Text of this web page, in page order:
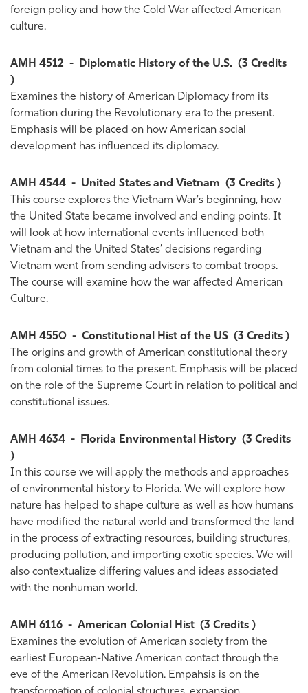
foreign policy and how the Cold War affected American
culture.
AMH 4512 - Diplomatic History of the U.S. (3 Credits
)
Examines the history of American Diplomacy from its
formation during the Revolutionary era to the present.
Emphasis will be placed on how American social
development has influenced its diplomacy.
AMH 4544 - United States and Vietnam (3 Credits )
This course explores the Vietnam War's beginning, how
the United State became involved and ending points. It
will look at how international events influenced both
Vietnam and the United States’ decisions regarding
Vietnam went from sending advisers to combat troops.
The course will examine how the war affected American
Culture.
AMH 4550 - Constitutional Hist of the US (3 Credits )
The origins and growth of American constitutional theory
from colonial times to the present. Emphasis will be placed
on the role of the Supreme Court in relation to political and
constitutional issues.
AMH 4634 - Florida Environmental History (3 Credits
)
In this course we will apply the methods and approaches
of environmental history to Florida. We will explore how
nature has helped to shape culture as well as how humans
have modified the natural world and transformed the land
in the process of extracting resources, building structures,
producing pollution, and importing exotic species. We will
also contextualize differing values and ideas associated
with the nonhuman world.
AMH 6116 - American Colonial Hist (3 Credits )
Examines the evolution of American society from the
earliest European-Native American contact through the
eve of the American Revolution. Empahsis is on the